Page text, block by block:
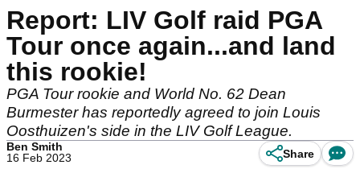
Report: LIV Golf raid PGA
Tour once again...and land
this rookie!
PGA Tour rookie and World No. 62 Dean
Burmester has reportedly agreed to join Louis
Oosthuizen's side in the LIV Golf League.
Ben Smith
16 Feb 2023
Share